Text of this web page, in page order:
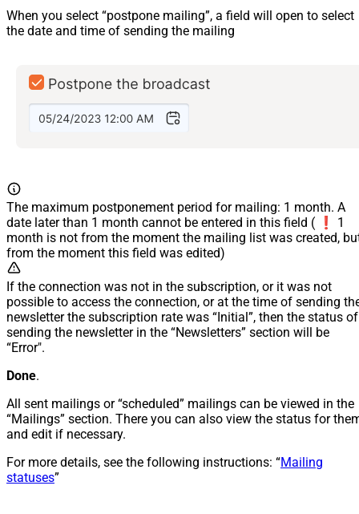
When you select “postpone mailing”, a field will open to select
the date and time of sending the mailing
The maximum postponement period for mailing: 1 month. A
date later than 1 month cannot be entered in this field ( ❗️ 1
month is not from the moment the mailing list was created,
from the moment this field was edited)
If the connection was not in the subscription, or it was not
possible to access the connection, or at the time of sending
newsletter the subscription rate was “Initial”, then the status of
sending the newsletter in the “Newsletters” section will be
“Error".
Done.
All sent mailings or “scheduled” mailings can be viewed in the
“Mailings” section. There you can also view the status for
and edit if necessary.
For more details, see the following instructions: “Mailing
statuses”